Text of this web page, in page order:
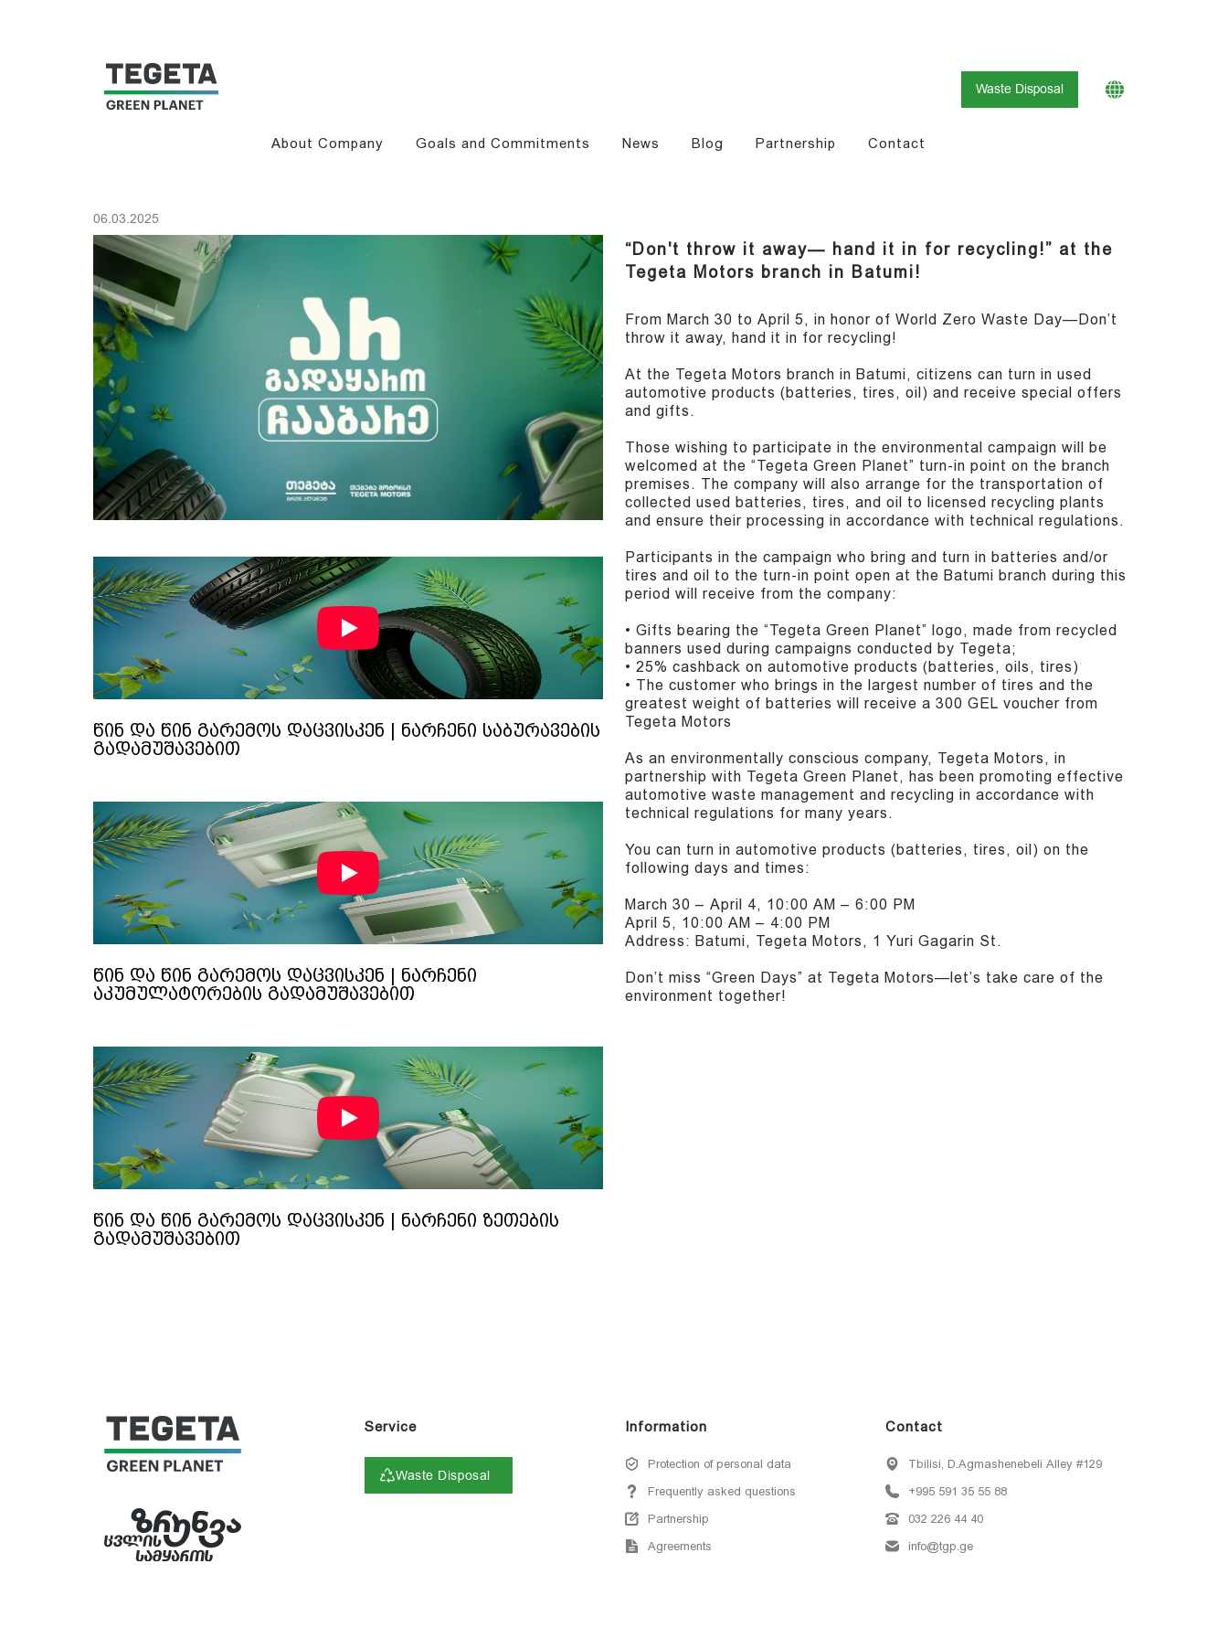
Waste Disposal
About Company Goals and Commitments News Blog Partnership Contact
06.03.2025
წინ და წინ გარემოს დაცვისკენ | ნარჩენი საბურავების
გადამუშავებით
წინ და წინ გარემოს დაცვისკენ | ნარჩენი
აკუმულატორების გადამუშავებით
წინ და წინ გარემოს დაცვისკენ | ნარჩენი ზეთების
გადამუშავებით
“Don't throw it away— hand it in for recycling!” at the
Tegeta Motors branch in Batumi!
From March 30 to April 5, in honor of World Zero Waste Day—Don’t
throw it away, hand it in for recycling!
At the Tegeta Motors branch in Batumi, citizens can turn in used
automotive products (batteries, tires, oil) and receive special offers
and gifts.
Those wishing to participate in the environmental campaign will be
welcomed at the “Tegeta Green Planet” turn-in point on the branch
premises. The company will also arrange for the transportation of
collected used batteries, tires, and oil to licensed recycling plants
and ensure their processing in accordance with technical regulations.
Participants in the campaign who bring and turn in batteries and/or
tires and oil to the turn-in point open at the Batumi branch during this
period will receive from the company:
• Gifts bearing the “Tegeta Green Planet” logo, made from recycled
banners used during campaigns conducted by Tegeta;
• 25% cashback on automotive products (batteries, oils, tires)
• The customer who brings in the largest number of tires and the
greatest weight of batteries will receive a 300 GEL voucher from
Tegeta Motors
As an environmentally conscious company, Tegeta Motors, in
partnership with Tegeta Green Planet, has been promoting effective
automotive waste management and recycling in accordance with
technical regulations for many years.
You can turn in automotive products (batteries, tires, oil) on the
following days and times:
March 30 – April 4, 10:00 AM – 6:00 PM
April 5, 10:00 AM – 4:00 PM
Address: Batumi, Tegeta Motors, 1 Yuri Gagarin St.
Don’t miss “Green Days” at Tegeta Motors—let’s take care of the
environment together!
Service
Waste Disposal
Information
Protection of personal data
Frequently asked questions
Partnership
Agreements
Contact
Tbilisi, D.Agmashenebeli Alley #129
+995 591 35 55 88
032 226 44 40
info@tgp.ge